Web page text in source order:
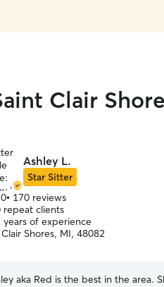
Clair
Ashley L.
Star Sitter
• 170 reviews
repeat clients
years of experience
Shores, MI, 48082
aka Red is the best in the area.